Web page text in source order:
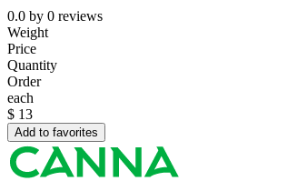
0.0 by 0 reviews
Weight
Price
Quantity
Order
each
$ 13
Add to favorites